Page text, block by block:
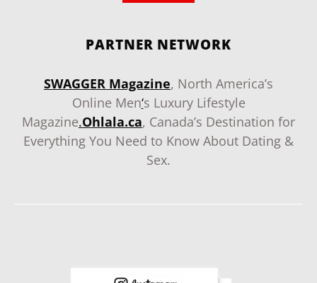
PARTNER NETWORK
SWAGGER Magazine, North America’s
Online Men‘s Luxury Lifestyle
Magazine.Ohlala.ca, Canada’s Destination for
Everything You Need to Know About Dating &
Sex.